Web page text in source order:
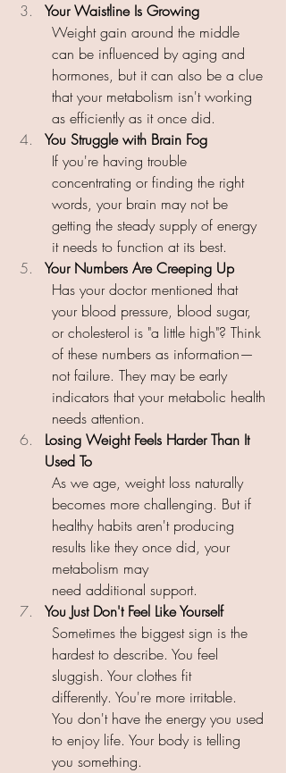
Your Waistline Is Growing
Weight gain around the middle
can be influenced by aging and
hormones, but it can also be a clue
that your metabolism isn't working
as efficiently as it once did.
You Struggle with Brain Fog
If you're having trouble
concentrating or finding the right
words, your brain may not be
getting the steady supply of energy
it needs to function at its best.
Your Numbers Are Creeping Up
Has your doctor mentioned that
your blood pressure, blood sugar,
or cholesterol is "a little high"? Think
of these numbers as information—
not failure. They may be early
indicators that your metabolic health
needs attention.
Losing Weight Feels Harder Than It
Used To
As we age, weight loss naturally
becomes more challenging. But if
healthy habits aren't producing
results like they once did, your
metabolism may
need additional support.
You Just Don't Feel Like Yourself
Sometimes the biggest sign is the
hardest to describe. You feel
sluggish. Your clothes fit
differently. You're more irritable.
You don't have the energy you used
to enjoy life. Your body is telling
you something.